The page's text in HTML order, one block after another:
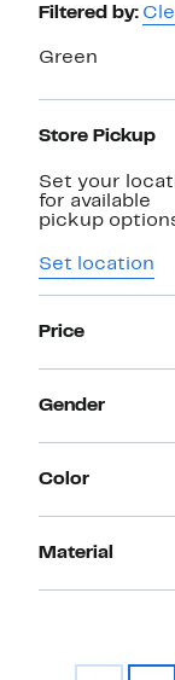
Page
Filtered by:
Green
Store Pickup
Set your
for available
pickup
Set location
Price
Gender
Color
Material